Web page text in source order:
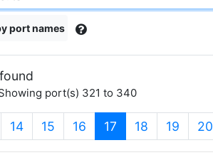
port names
port(s) 321 to 340
14 15 16 17 (current)
18 19 20